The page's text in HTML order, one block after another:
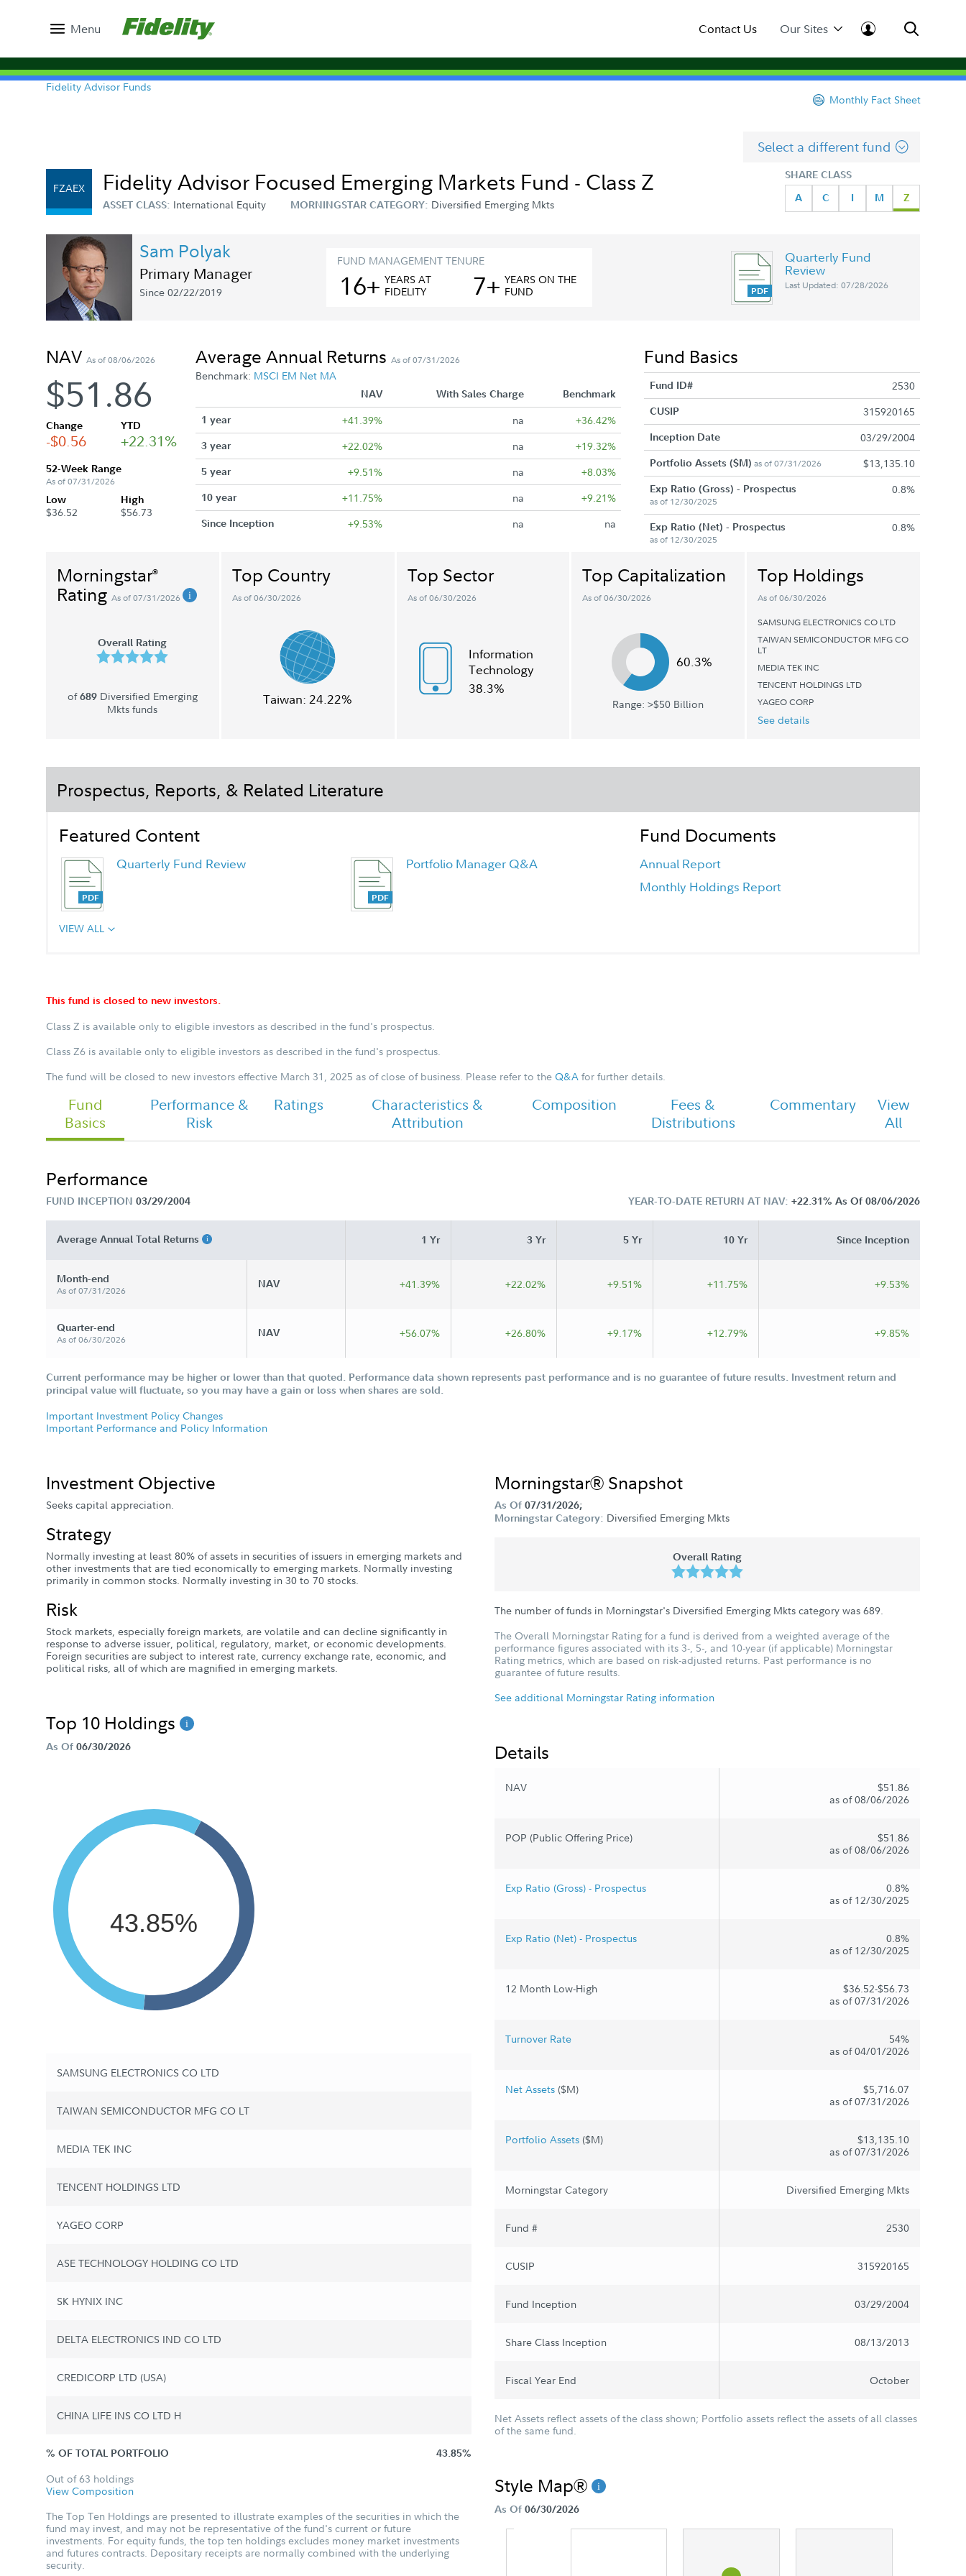
Menu Contact Us Our Sites
Fidelity Advisor Funds
Monthly Fact Sheet
Select a different fund
SHARE CLASS
A
C I M Z
FZAEX Fidelity Advisor Focused Emerging Markets Fund - Class Z
ASSET CLASS: International Equity MORNINGSTAR CATEGORY: Diversified Emerging Mkts
Sam Polyak
Primary Manager
Since 02/22/2019
FUND MANAGEMENT TENURE
16+ YEARSAT
FIDELITY
7+ YEARSON THE
FUND
Quarterly Fund
Review
Last Updated: 07/28/2026
NAV As of 08/06/2026
$51.86
Change
-$0.56
YTD
+22.31%
52-Week Range
As of 07/31/2026
Low
$36.52
High
$56.73
Average Annual Returns As of 07/31/2026
Benchmark: MSCI EM Net MA
NAV With Sales Charge
Benchmark
1 year
+41.39% na +36.42%
3 year +22.02% na +19.32%
5 year +9.51% na +8.03%
10 year +11.75% na +9.21%
Since Inception +9.53% na na
Fund Basics
Fund ID# 2530
CUSIP 315920165
Inception Date 03/29/2004
Portfolio Assets ($M) as of 07/31/2026 $13,135.10
Exp Ratio (Gross) - Prospectus
as of 12/30/2025
0.8%
Exp Ratio (Net) - Prospectus
as of 12/30/2025
0.8%
Morningstar®
Rating As of 07/31/2026
Overall Rating
of689Diversified Emerging
Mkts funds
Top Country
As of 06/30/2026
Taiwan:24.22%
Top Sector
As of 06/30/2026
Information
Technology
38.3%
Top Capitalization
As of 06/30/2026
60.3%
Range: >$50 Billion
Top Holdings
As of 06/30/2026
SAMSUNG ELECTRONICS CO LTD
TAIWAN SEMICONDUCTOR MFG CO
LT
MEDIA TEK INC
TENCENT HOLDINGS LTD
YAGEO CORP
See details
Prospectus, Reports, & Related Literature
Featured Content
Quarterly Fund Review Portfolio Manager Q&A
Chairman's Message
Annual
FA Focused Emerging Markets Fund -
Class Z Tailored Shareholder Report
Fund Documents
Annual Report
Monthly Holdings Report
VIEW ALL
This fund is closed to new investors.
Class Z is available only to eligible investors as described in the fund's prospectus.
Class Z6 is available only to eligible investors as described in the fund's prospectus.
The fund will be closed to new investors effective March 31, 2025 as of close of business. Please refer to the Q&A for further details.
Fund
Basics
Performance &
Risk
Ratings
Characteristics &
Attribution
Composition
Fees &
Distributions
Commentary
View
All
Performance
FUND INCEPTION 03/29/2004 YEAR-TO-DATE RETURN AT NAV: +22.31% As Of 08/06/2026
Average Annual Total Returns 1 Yr 3 Yr 5 Yr 10 Yr Since Inception
Month-end
As of 07/31/2026
NAV +41.39% +22.02% +9.51% +11.75% +9.53%
Quarter-end
As of 06/30/2026
NAV +56.07% +26.80% +9.17% +12.79% +9.85%
Current performance may be higher or lower than that quoted. Performance data shown represents past performance and is no guarantee of future results. Investment return and
principal value will fluctuate, so you may have a gain or loss when shares are sold.
Important Investment Policy Changes
Important Performance and Policy Information
Investment Objective
Seeks capital appreciation.
Strategy
Normally investing at least 80% of assets in securities of issuers in emerging markets and
other investments that are tied economically to emerging markets. Normally investing
primarily in common stocks. Normally investing in 30 to 70 stocks.
Risk
Stock markets, especially foreign markets, are volatile and can decline significantly in
response to adverse issuer, political, regulatory, market, or economic developments.
Foreign securities are subject to interest rate, currency exchange rate, economic, and
political risks, all of which are magnified in emerging markets.
Top 10 Holdings
As Of 06/30/2026
43.85%
SAMSUNG ELECTRONICS CO LTD
TAIWAN SEMICONDUCTOR MFG CO LT
MEDIA TEK INC
TENCENT HOLDINGS LTD
YAGEO CORP
ASE TECHNOLOGY HOLDING CO LTD
SK HYNIX INC
DELTA ELECTRONICS IND CO LTD
CREDICORP LTD (USA)
CHINA LIFE INS CO LTD H
% OF TOTAL PORTFOLIO 43.85%
Out of 63 holdings
View Composition
The Top Ten Holdings are presented to illustrate examples of the securities in which the
fund may invest, and may not be representative of the fund's current or future
investments. For equity funds, the top ten holdings excludes money market investments
and futures contracts. Depositary receipts are normally combined with the underlying
security.
Morningstar® Snapshot
As Of 07/31/2026;
Morningstar Category: Diversified Emerging Mkts
Overall Rating
The number of funds in Morningstar's Diversified Emerging Mkts category was 689.
The Overall Morningstar Rating for a fund is derived from a weighted average of the
performance figures associated with its 3-, 5-, and 10-year (if applicable) Morningstar
Rating metrics, which are based on risk-adjusted returns. Past performance is no
guarantee of future results.
See additional Morningstar Rating information
Details
NAV
$51.86
as of 08/06/2026
POP (Public Offering Price)
$51.86
as of 08/06/2026
Exp Ratio (Gross) - Prospectus
0.8%
as of 12/30/2025
Exp Ratio (Net) - Prospectus
0.8%
as of 12/30/2025
12 Month Low-High
$36.52-$56.73
as of 07/31/2026
Turnover Rate
54%
as of 04/01/2026
Net Assets ($M)
$5,716.07
as of 07/31/2026
Portfolio Assets ($M)
$13,135.10
as of 07/31/2026
Morningstar Category Diversified Emerging Mkts
Fund # 2530
CUSIP 315920165
Fund Inception 03/29/2004
Share Class Inception 08/13/2013
Fiscal Year End October
Net Assets reflect assets of the class shown; Portfolio assets reflect the assets of all classes
of the same fund.
Style Map®
As Of 06/30/2026